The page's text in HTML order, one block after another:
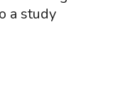
a study